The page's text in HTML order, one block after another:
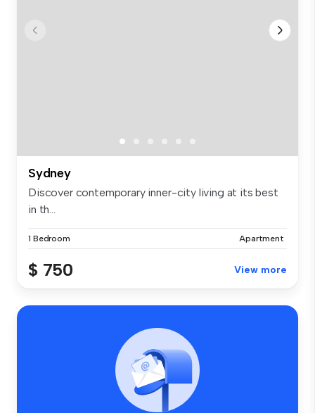
Sydney
Discover contemporary inner-city living at its best
in th...
1 Bedroom Apartment
$ 750 View more